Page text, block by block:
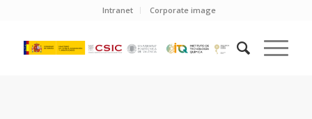
Intranet Corporate image